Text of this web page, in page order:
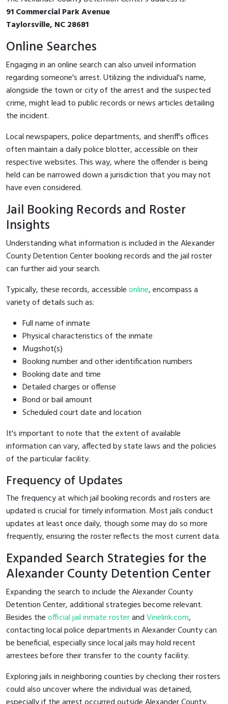
91 Commercial Park Avenue
Taylorsville, NC 28681
Online Searches
Engaging in an online search can also unveil information
regarding someone's arrest. Utilizing the individual's name,
alongside the town or city of the arrest and the suspected
crime, might lead to public records or news articles detailing
the incident.
Local newspapers, police departments, and sheriff's offices
often maintain a daily police blotter, accessible on their
respective websites. This way, where the offender is being
held can be narrowed down a jurisdiction that you may not
have even considered.
Jail Booking Records and Roster
Insights
Understanding what information is included in the Alexander
County Detention Center booking records and the jail roster
can further aid your search.
Typically, these records, accessibleonline, encompass a
variety of details such as:
Full name of inmate
Physical characteristics of the inmate
Mugshot(s)
Booking number and other identification numbers
Booking date and time
Detailed charges or offense
Bond or bail amount
Scheduled court date and location
It's important to note that the extent of available
information can vary, affected by state laws and the policies
of the particular facility.
Frequency of Updates
The frequency at which jail booking records and rosters are
updated is crucial for timely information. Most jails conduct
updates at least once daily, though some may do so more
frequently, ensuring the roster reflects the most current data.
Expanded Search Strategies for the
Alexander County Detention Center
Expanding the search to include the Alexander County
Detention Center, additional strategies become relevant.
Besides theofficial jail inmate rosterandVinelink.com,
contacting local police departments in Alexander County can
be beneficial, especially since local jails may hold recent
arrestees before their transfer to the county facility.
Exploring jails in neighboring counties by checking their rosters
could also uncover where the individual was detained,